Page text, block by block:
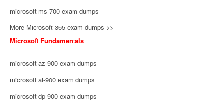
microsoft ms-700 exam dumps
More Microsoft 365 exam dumps >>
Microsoft Fundamentals
microsoft az-900 exam dumps
microsoft ai-900 exam dumps
microsoft dp-900 exam dumps